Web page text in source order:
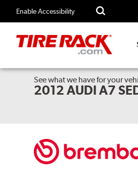
Enable Accessibility
See what we have for your
2012 AUDI A7